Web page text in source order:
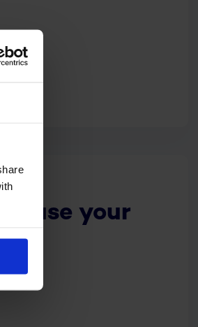
use your